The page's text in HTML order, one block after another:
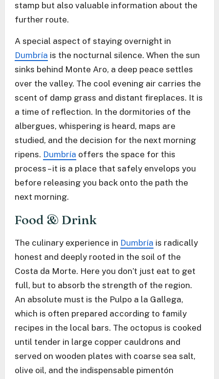
stamp but also valuable information about the
further route.
A special aspect of staying overnight in
Dumbría is the nocturnal silence. When the sun
sinks behind Monte Aro, a deep peace settles
over the valley. The cool evening air carries the
scent of damp grass and distant fireplaces. It is
a time of reflection. In the dormitories of the
albergues, whispering is heard, maps are
studied, and the decision for the next morning
ripens. Dumbría offers the space for this
process – it is a place that safely envelops you
before releasing you back onto the path the
next morning.
Food & Drink
The culinary experience in Dumbría is radically
honest and deeply rooted in the soil of the
Costa da Morte. Here you don’t just eat to get
full, but to absorb the strength of the region.
An absolute must is the Pulpo a la Gallega,
which is often prepared according to family
recipes in the local bars. The octopus is cooked
until tender in large copper cauldrons and
served on wooden plates with coarse sea salt,
olive oil, and the indispensable pimentón